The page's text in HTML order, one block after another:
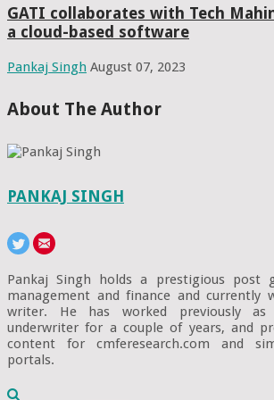
GATI collaborates with Tech
a cloud-based software
Pankaj Singh August 07, 2023
About The Author
PANKAJ SINGH
Pankaj Singh holds a prestigious post
management and finance and currently
writer. He has worked previously as
underwriter for a couple of years, and
content for cmferesearch.com and
portals.